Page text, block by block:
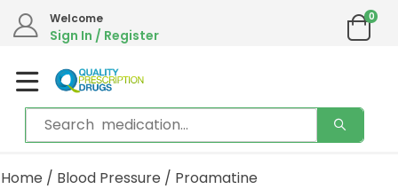
Welcome
Sign In / Register
0
Home / Blood Pressure / Proamatine